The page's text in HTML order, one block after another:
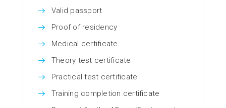
Valid passport
Proof of residency
Medical certificate
Theory test certificate
Practical test certificate
Training completion certificate